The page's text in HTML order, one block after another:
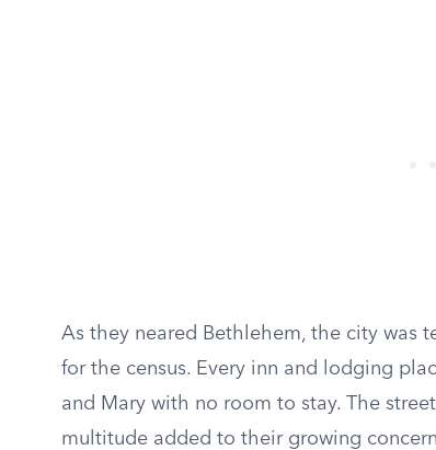
As they neared Bethlehem, the city was
for the census. Every inn and lodging
and Mary with no room to stay. The
multitude added to their growing